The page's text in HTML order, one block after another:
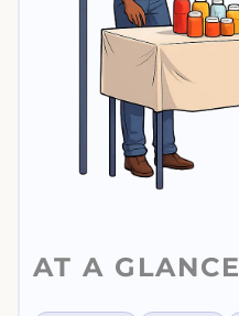
AT A GLANCE